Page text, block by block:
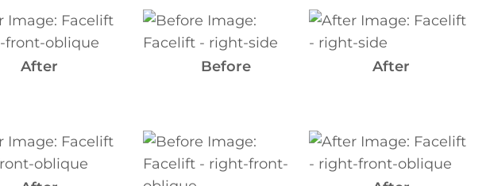
After
Before
and
Before After
Before
and